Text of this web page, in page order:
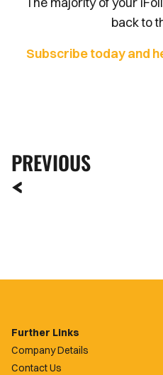
back to
Subscribe today and
PREVIOUS
Further Links
Company Details
Contact Us